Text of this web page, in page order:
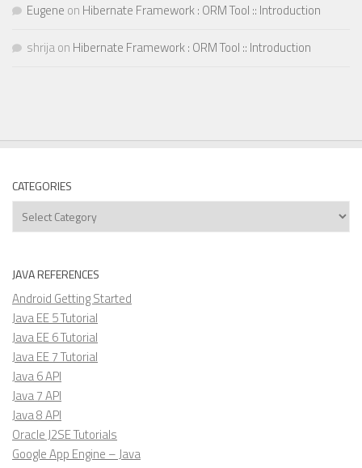
Eugene on Hibernate Framework : ORM Tool :: Introduction
shrijaon Hibernate Framework : ORM Tool :: Introduction
CATEGORIES
Categories
JAVA REFERENCES
Android Getting Started
Java EE 5 Tutorial
Java EE 6 Tutorial
Java EE 7 Tutorial
Java 6 API
Java 7 API
Java 8 API
Oracle J2SE Tutorials
Google App Engine – Java